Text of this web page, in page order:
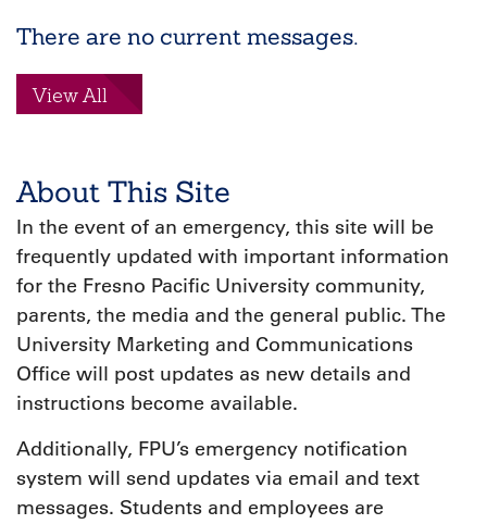
There are no current messages.
View All
About This Site
In the event of an emergency, this site will be
frequently updated with important information
for the Fresno Pacific University community,
parents, the media and the general public. The
University Marketing and Communications
Office will post updates as new details and
instructions become available.
Additionally, FPU’s emergency notification
system will send updates via email and text
messages. Students and employees are